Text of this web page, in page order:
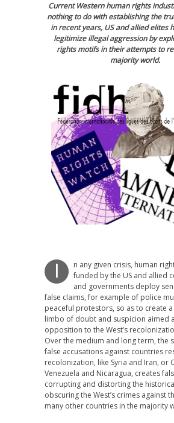
Current Western human rights
nothing to do with establishing the
in recent years, US and allied elites
legitimize illegal aggression by
rights motifs in their attempts to
majority world.
I
n any given crisis, human
funded by the US and allied
and governments deploy
false claims, for example of police
peaceful protestors, so as to create
limbo of doubt and suspicion aimed
opposition to the West’s
Over the medium and long term, the
false accusations against countries
recolonization, like Syria and Iran, or
Venezuela and Nicaragua, creates
corrupting and distorting the
obscuring the West’s crimes against
many other countries in the majority